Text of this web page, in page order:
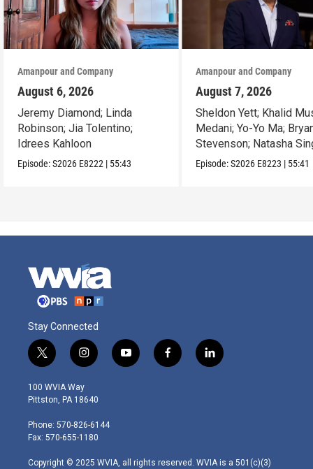
Amanpour and Company
August 6, 2026
Jeremy Diamond; Linda
Robinson; Jia Tolentino;
Idrees Kahloon
Episode:S2026 E8222 | 55:43
Amanpour and Company
August 7, 2026
Sheldon Yett; Khalid
Medani; Yo-Yo Ma;
Stevenson; Natasha
Episode:S2026 E8223 | 55:41
Stay Connected
t
w
i
t
e
r
i
n
s
t
g
r
m
y
o
f
a
l
i
100 WVIA Way
Pittston, PA 18640
Phone: 570-826-6144
Fax: 570-655-1180
Copyright © 2025 WVIA, all rights reserved. WVIA is a 501(c)(3)